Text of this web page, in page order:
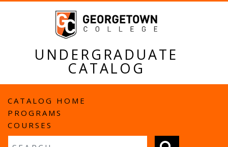
UNDERGRADUATE
CATALOG
MAIN
NAVIGATION
CATALOG HOME
PROGRAMS
COURSES